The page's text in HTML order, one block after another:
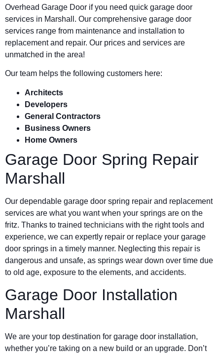
Overhead Garage Door if you need quick garage door
services in Marshall. Our comprehensive garage door
services range from maintenance and installation to
replacement and repair. Our prices and services are
unmatched in the area!
Our team helps the following customers here:
Architects
Developers
General Contractors
Business Owners
Home Owners
Garage Door Spring Repair
Marshall
Our dependable garage door spring repair and replacement
services are what you want when your springs are on the
fritz. Thanks to trained technicians with the right tools and
experience, we can expertly repair or replace your garage
door springs in a timely manner. Neglecting this repair is
dangerous and unsafe, as springs wear down over time due
to old age, exposure to the elements, and accidents.
Garage Door Installation
Marshall
We are your top destination for garage door installation,
whether you’re taking on a new build or an upgrade. Don’t